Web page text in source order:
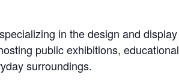
in the design and
public exhibitions, educational
surroundings.